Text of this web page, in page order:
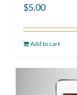
$5.00
Add to cart